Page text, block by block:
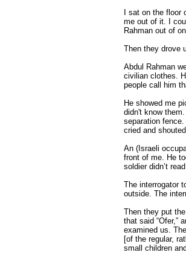
I sat on the
me out of it. I
Rahman out of
Then they drove
Abdul Rahman
civilian clothes.
people call him
He showed me
didn't know
separation
cried and
An (Israeli
front of me. He
soldier didn’t
The interrogator
outside. The
Then they put
that said “Ofer,”
examined us.
[of the regular,
small children